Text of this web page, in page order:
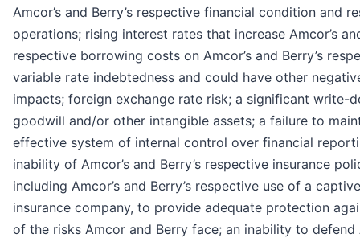
Amcor’s and Berry’s respective financial condition and
operations; rising interest rates that increase Amcor’s
respective borrowing costs on Amcor’s and Berry’s
variable rate indebtedness and could have other
impacts; foreign exchange rate risk; a significant write-
goodwill and/or other intangible assets; a failure to
effective system of internal control over financial
inability of Amcor’s and Berry’s respective insurance
including Amcor’s and Berry’s respective use of a captive
insurance company, to provide adequate protection
of the risks Amcor and Berry face; an inability to defend